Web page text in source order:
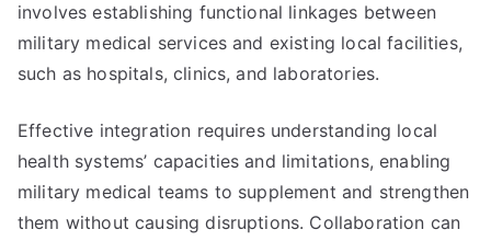
involves establishing functional linkages between
military medical services and existing local facilities,
such as hospitals, clinics, and laboratories.
Effective integration requires understanding local
health systems’ capacities and limitations, enabling
military medical teams to supplement and strengthen
them without causing disruptions. Collaboration can